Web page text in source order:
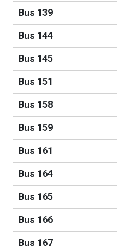
Bus 139
Bus 144
Bus 145
Bus 151
Bus 158
Bus 159
Bus 161
Bus 164
Bus 165
Bus 166
Bus 167